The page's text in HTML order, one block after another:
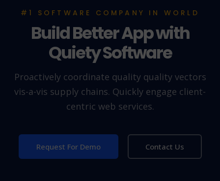
#1 SOFTWARE COMPANY IN WORLD
Build Better App with
Quiety Software
Proactively coordinate quality quality vectors
vis-a-vis supply chains. Quickly engage client-
centric web services.
Request For Demo Contact Us